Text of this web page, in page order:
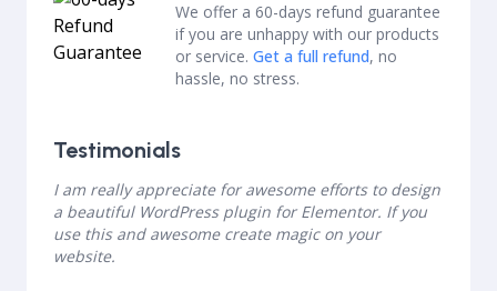
We offer a 60-days refund guarantee
if you are unhappy with our products
or service. Get a full refund, no
hassle, no stress.
Testimonials
I am really appreciate for awesome efforts to design
a beautiful WordPress plugin for Elementor. If you
use this and awesome create magic on your
website.